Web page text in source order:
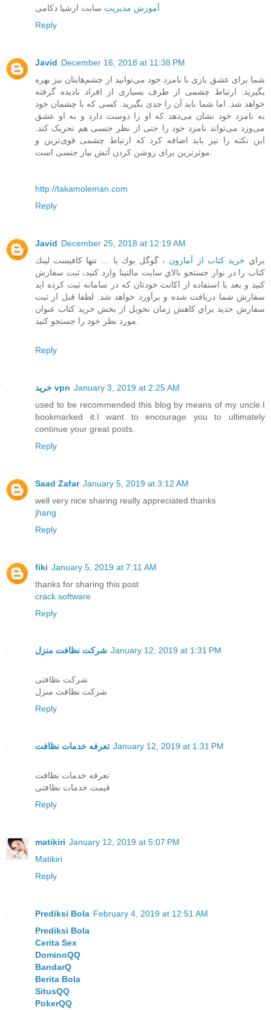
آموزش مدیریت سایت ارشیا دکامی
Reply
Javid December 16, 2018 at 11:38 PM
شما برای عشق بازی با نامزد خود می‌توانید از چشم‌هایتان نیز بهره
بگیرید. ارتباط چشمی از طرف بسیاری از افراد نادیده گرفته
خواهد شد. اما شما باید آن را جدی بگیرید. کسی که با چشمان خود
به نامزد خود نشان می‌دهد که او را دوست دارد و به او عشق
می‌وزد می‌تواند نامزد خود را حتی از نظر جنسی هم تحریک کند.
این نکته را نیز باید اضافه کرد که ارتباط چشمی قوی‌ترین و
http://takamoleman.com
Reply
Javid December 25, 2018 at 12:19 AM
براي خرید کتاب از آمازون ، گوگل بوك يا … تنها كافيست لينك
كتاب را در نوار جستجو بالاي سايت مالتينا وارد كنيد، ثبت سفارش
كنيد و بعد با استفاده از اكانت خودتان كه در سامانه ثبت كرده ايد
سفارش شما دريافت شده و برآورد خواهد شد. لطفا قبل از ثبت
سفارش جديد براي كاهش زمان تحويل از بخش خريد كتاب عنوان
Reply
خرید vpn January 3, 2019 at 2:25 AM
used to be recommended this blog by means of my uncle.I
bookmarked it.I want to encourage you to ultimately
continue your great posts.
Reply
Saad Zafar January 5, 2019 at 3:12 AM
well very nice sharing really appreciated thanks
jhang
Reply
fiki January 5, 2019 at 7:11 AM
thanks for sharing this post
crack software
Reply
شرکت نظافت منزل January 12, 2019 at 1:31 PM
شرکت نظافتی
شرکت نظافت منزل
Reply
تعرفه خدمات نظافت January 12, 2019 at 1:31 PM
تعرفه خدمات نظافت
قیمت خدمات نظافتی
Reply
matikiri January 12, 2019 at 5:07 PM
Matikiri
Reply
Prediksi Bola February 4, 2019 at 12:51 AM
Prediksi Bola
Cerita Sex
DominoQQ
BandarQ
Berita Bola
SitusQQ
PokerQQ